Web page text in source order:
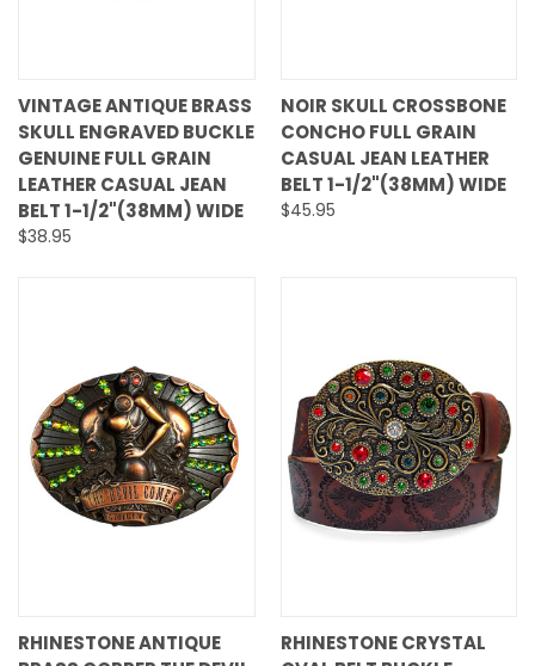
VINTAGE ANTIQUE BRASS
SKULL ENGRAVED BUCKLE
GENUINE FULL GRAIN
LEATHER CASUAL JEAN
BELT 1-1/2"(38MM) WIDE
$38.95
NOIR SKULL CROSSBONE
CONCHO FULL GRAIN
CASUAL JEAN LEATHER
BELT 1-1/2"(38MM) WIDE
$45.95
RHINESTONE ANTIQUE
RHINESTONE CRYSTAL